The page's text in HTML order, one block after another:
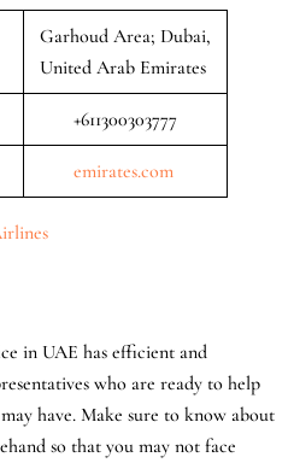
Garhoud Area; Dubai,
United Arab Emirates
+611300303777
emirates.com
in UAE has efficient and
who are ready to help
have. Make sure to know about
so that you may not face